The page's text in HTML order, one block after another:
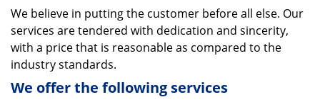
We believe in putting the customer before all else. Our
services are tendered with dedication and sincerity,
with a price that is reasonable as compared to the
industry standards.
We offer the following services